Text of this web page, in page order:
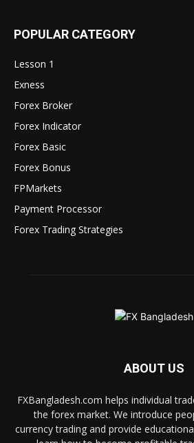
POPULAR CATEGORY
Lesson 1
Exness
Forex Broker
Forex Indicator
Forex Basic
Forex Bonus
FPMarkets
Payment Processor
Forex Trading Strategies
ABOUT US
FXBangladesh.com helps individual
the forex market. We introduce
currency trading and provide